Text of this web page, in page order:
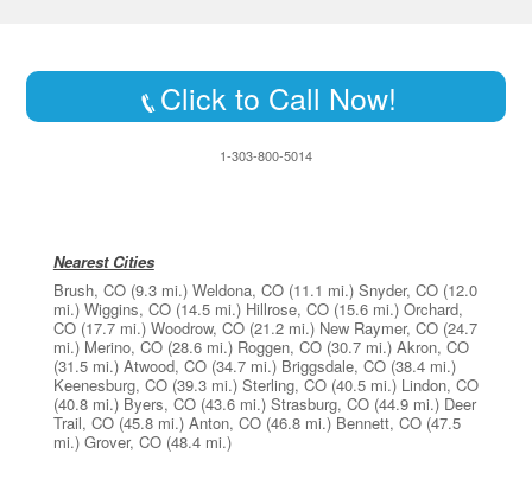
Click to Call Now!
1-303-800-5014
Nearest Cities
Brush, CO (9.3 mi.) Weldona, CO (11.1 mi.) Snyder, CO (12.0
mi.) Wiggins, CO (14.5 mi.) Hillrose, CO (15.6 mi.) Orchard,
CO (17.7 mi.) Woodrow, CO (21.2 mi.) New Raymer, CO (24.7
mi.) Merino, CO (28.6 mi.) Roggen, CO (30.7 mi.) Akron, CO
(31.5 mi.) Atwood, CO (34.7 mi.) Briggsdale, CO (38.4 mi.)
Keenesburg, CO (39.3 mi.) Sterling, CO (40.5 mi.) Lindon, CO
(40.8 mi.) Byers, CO (43.6 mi.) Strasburg, CO (44.9 mi.) Deer
Trail, CO (45.8 mi.) Anton, CO (46.8 mi.) Bennett, CO (47.5
mi.) Grover, CO (48.4 mi.)